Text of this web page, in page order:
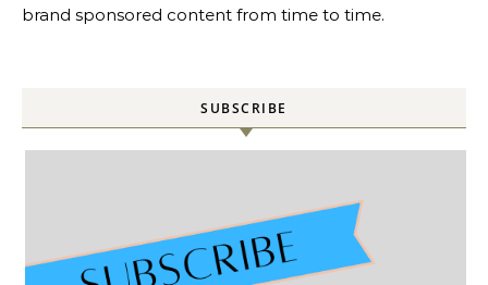
brand sponsored content from time to time.
SUBSCRIBE